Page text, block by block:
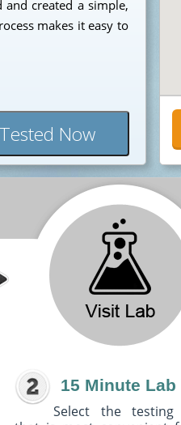
and created a simple,
makes it easy to
Now
15 Minute
Select the testing